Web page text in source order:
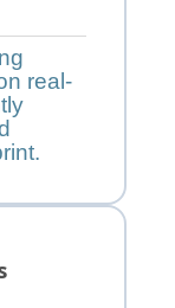
real-